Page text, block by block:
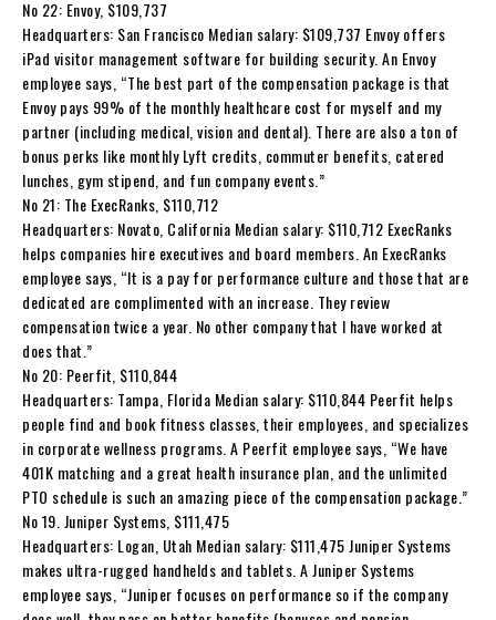
No 22: Envoy, $109,737
Headquarters: San Francisco Median salary: $109,737 Envoy offers
iPad visitor management software for building security. An Envoy
employee says, “The best part of the compensation package is that
Envoy pays 99% of the monthly healthcare cost for myself and my
partner (including medical, vision and dental). There are also a ton of
bonus perks like monthly Lyft credits, commuter benefits, catered
lunches, gym stipend, and fun company events.”
No 21: The ExecRanks, $110,712
Headquarters: Novato, California Median salary: $110,712 ExecRanks
helps companies hire executives and board members. An ExecRanks
employee says, “It is a pay for performance culture and those that are
dedicated are complimented with an increase. They review
compensation twice a year. No other company that I have worked at
does that.”
No 20: Peerfit, $110,844
Headquarters: Tampa, Florida Median salary: $110,844 Peerfit helps
people find and book fitness classes, their employees, and specializes
in corporate wellness programs. A Peerfit employee says, “We have
401K matching and a great health insurance plan, and the unlimited
PTO schedule is such an amazing piece of the compensation package.”
No 19. Juniper Systems, $111,475
Headquarters: Logan, Utah Median salary: $111,475 Juniper Systems
makes ultra-rugged handhelds and tablets. A Juniper Systems
employee says, “Juniper focuses on performance so if the company